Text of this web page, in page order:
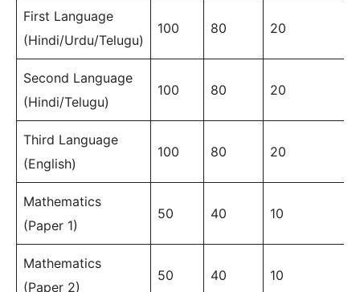
First Language
(Hindi/Urdu/Telugu)
100 80 20
Second Language
(Hindi/Telugu)
100 80 20
Third Language
(English)
100 80 20
Mathematics
(Paper 1)
50 40 10
Mathematics
(Paper 2)
50 40 10